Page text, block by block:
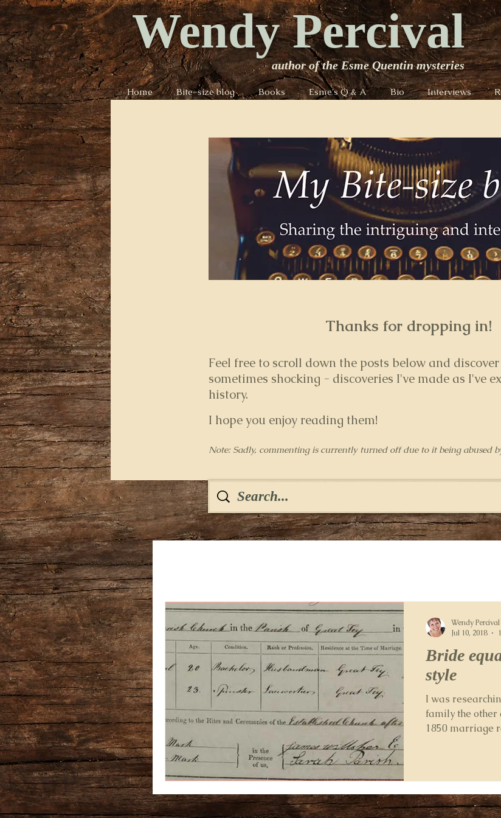
Wendy Percival
author of the Esme Quentin mysteries
Home Bite-size blog Books Esme's Q & A Bio Interviews
Thanks for dropping in!
Feel free to scroll down the posts below and
sometimes shocking - discoveries I've made as I've
history.
I hope you enjoy reading them!
Note: Sadly, commenting is currently turned off due to it being abused
Bride
style
I was
family the other
1850 marriage
Wendy Percival
Jul 10, 2018